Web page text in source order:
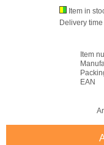
Item in
Delivery
Item
EAN